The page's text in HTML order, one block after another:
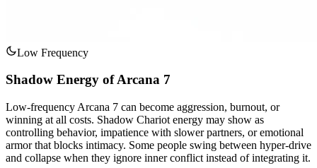
Low Frequency
Shadow Energy of Arcana 7
Low-frequency Arcana 7 can become aggression, burnout, or
winning at all costs. Shadow Chariot energy may show as
controlling behavior, impatience with slower partners, or emotional
armor that blocks intimacy. Some people swing between hyper-drive
and collapse when they ignore inner conflict instead of integrating it.